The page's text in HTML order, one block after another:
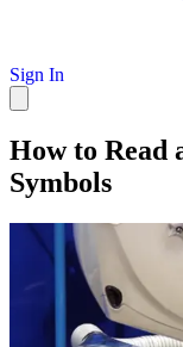
Sign In
How to Read
Symbols